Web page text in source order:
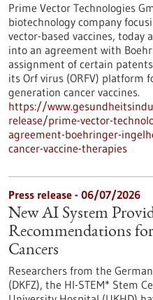
Prime Vector Technologies
biotechnology company
vector-based vaccines,
into an agreement with
assignment of certain
its Orf virus (ORFV) platform
generation cancer vaccines.
https://
release/prime-vector-
agreement-boehringer-
cancer-vaccine-therapies
Press release - 06/07/2026
New AI System
Recommendations
Cancers
Researchers from the
(DKFZ), the HI-STEM* Stem